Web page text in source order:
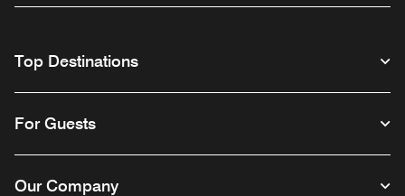
Top Destinations
For Guests
Our Company